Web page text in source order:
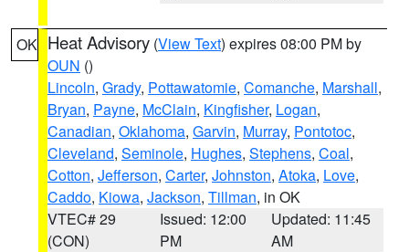
OK Heat Advisory (View Text) expires 08:00 PM by
OUN ()
Lincoln, Grady, Pottawatomie, Comanche, Marshall,
Bryan, Payne, McClain, Kingfisher, Logan,
Canadian, Oklahoma, Garvin, Murray, Pontotoc,
Cleveland, Seminole, Hughes, Stephens, Coal,
Cotton, Jefferson, Carter, Johnston, Atoka, Love,
Caddo, Kiowa, Jackson, Tillman, in OK
VTEC# 29
(CON)
Issued: 12:00
PM
Updated: 11:45
AM